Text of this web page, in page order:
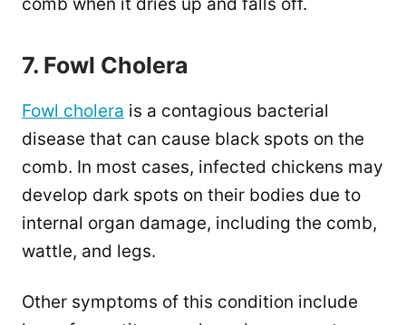
comb when it dries up and falls off.
7. Fowl Cholera
Fowl cholera is a contagious bacterial
disease that can cause black spots on the
comb. In most cases, infected chickens may
develop dark spots on their bodies due to
internal organ damage, including the comb,
wattle, and legs.
Other symptoms of this condition include